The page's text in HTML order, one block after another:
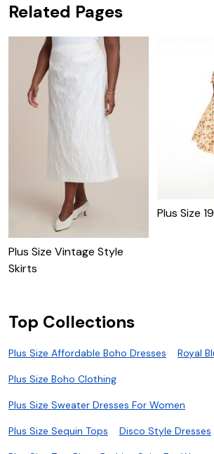
Related Pages
Plus Size Vintage Style
Skirts
Plus Size
Top Collections
Plus Size Affordable Boho Dresses Royal
Plus Size Boho Clothing
Plus Size Sweater Dresses For Women
Plus Size Sequin Tops Disco Style Dresses